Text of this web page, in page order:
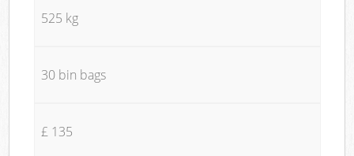
525 kg
30 bin bags
£ 135